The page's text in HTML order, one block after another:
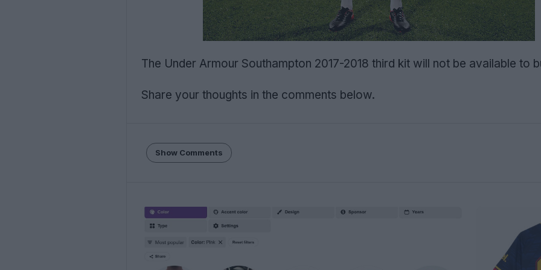
The Under Armour Southampton 2017-2018 third kit will not be available to
Share your thoughts in the comments below.
Show Comments